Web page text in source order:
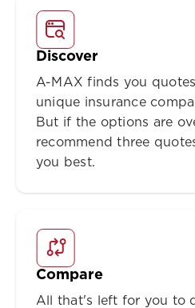
Discover
A-MAX finds you
unique insurance
But if the options are
recommend three
you best.
Compare
All that's left for you to